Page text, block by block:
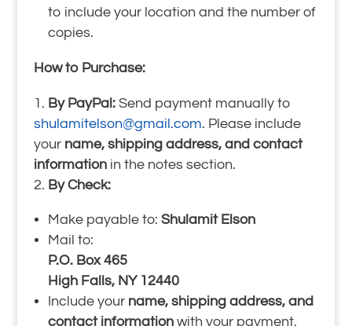
to include your location and the number of
copies.
How to Purchase:
By PayPal:Send payment manually to
shulamitelson@gmail.com. Please include
your name, shipping address, and contact
informationin the notes section.
By Check:
Make payable to: Shulamit Elson
Mail to:
P.O. Box 465
High Falls, NY 12440
Include your name, shipping address, and
contact informationwith your payment.